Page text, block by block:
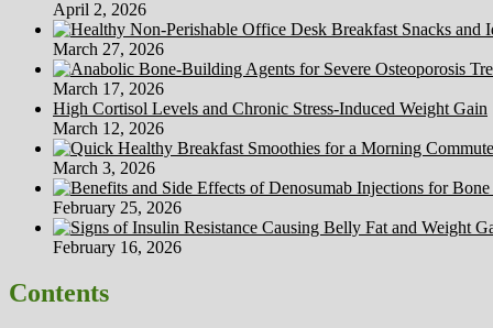
April 2, 2026
March 27, 2026
March 17, 2026
High Cortisol Levels and Chronic Stress-Induced Weight Gain
March 12, 2026
March 3, 2026
February 25, 2026
February 16, 2026
Contents